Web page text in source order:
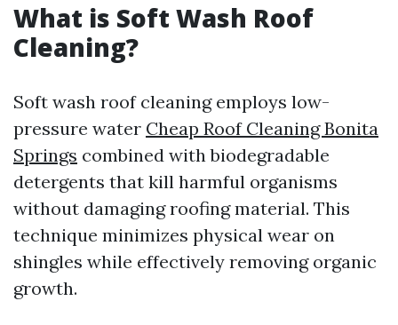
What is Soft Wash Roof
Cleaning?
Soft wash roof cleaning employs low-
pressure water Cheap Roof Cleaning Bonita
Springs combined with biodegradable
detergents that kill harmful organisms
without damaging roofing material. This
technique minimizes physical wear on
shingles while effectively removing organic
growth.